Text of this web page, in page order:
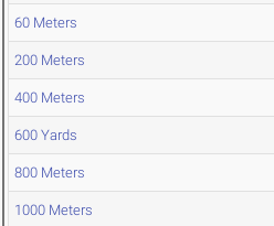
60 Meters
200 Meters
400 Meters
600 Yards
800 Meters
1000 Meters